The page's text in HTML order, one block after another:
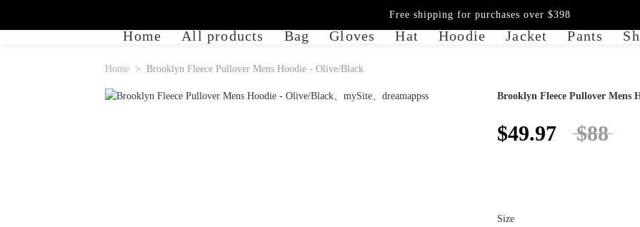
Home All products Bag Gloves Hat Hoodie Jacket Pants
Free shipping for purchases over $398
Home Brooklyn Fleece Pullover Mens Hoodie - Olive/Black
Brooklyn Fleece Pullover Mens
$49.97 $88
Size